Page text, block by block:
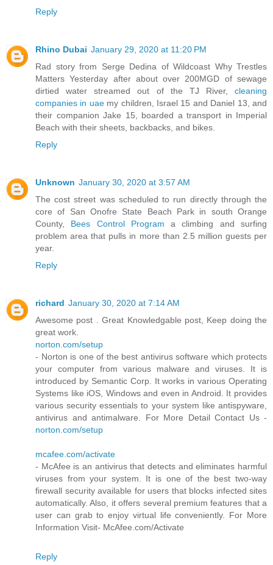
Reply
Rhino Dubai January 29, 2020 at 11:20 PM
Rad story from Serge Dedina of Wildcoast Why Trestles
Matters Yesterday after about over 200MGD of sewage
dirtied water streamed out of the TJ River, cleaning
companies in uaemy children, Israel 15 and Daniel 13, and
their companion Jake 15, boarded a transport in Imperial
Beach with their sheets, backbacks, and bikes.
Reply
Unknown January 30, 2020 at 3:57 AM
The cost street was scheduled to run directly through the
core of San Onofre State Beach Park in south Orange
County, Bees Control Program a climbing and surfing
problem area that pulls in more than 2.5 million guests per
year.
Reply
richard January 30, 2020 at 7:14 AM
Awesome post . Great Knowledgable post, Keep doing the
great work.
norton.com/setup
- Norton is one of the best antivirus software which protects
your computer from various malware and viruses. It is
introduced by Semantic Corp. It works in various Operating
Systems like iOS, Windows and even in Android. It provides
various security essentials to your system like antispyware,
antivirus and antimalware. For More Detail Contact Us -
norton.com/setup
mcafee.com/activate
- McAfee is an antivirus that detects and eliminates harmful
viruses from your system. It is one of the best two-way
firewall security available for users that blocks infected sites
automatically. Also, it offers several premium features that a
user can grab to enjoy virtual life conveniently. For More
Information Visit- McAfee.com/Activate
Reply